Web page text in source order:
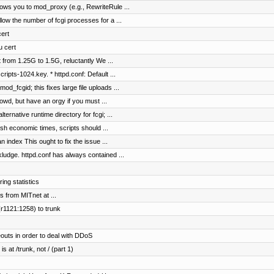
you to mod_proxy (e.g., RewriteRule ...
the number of fcgi processes for a ...
cert
1.25G to 1.5G, reluctantly We ...
1024.key. * httpd.conf: Default ...
this fixes large file uploads ...
but have an orgy if you must ...
runtime directory for fcgi; ...
economic times, scripts should ...
index This ought to fix the issue ...
httpd.conf has always contained ...
statistics
from MITnet at ...
to trunk
in order to deal with DDoS
at /trunk, not / (part 1)